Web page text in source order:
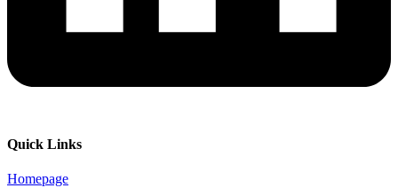
Quick Links
Homepage